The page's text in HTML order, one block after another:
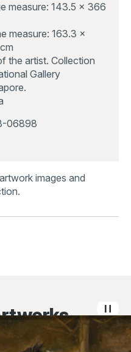
measure: 143.5 x 366
measure: 163.3 x
the artist. Collection
Gallery
06898
images and